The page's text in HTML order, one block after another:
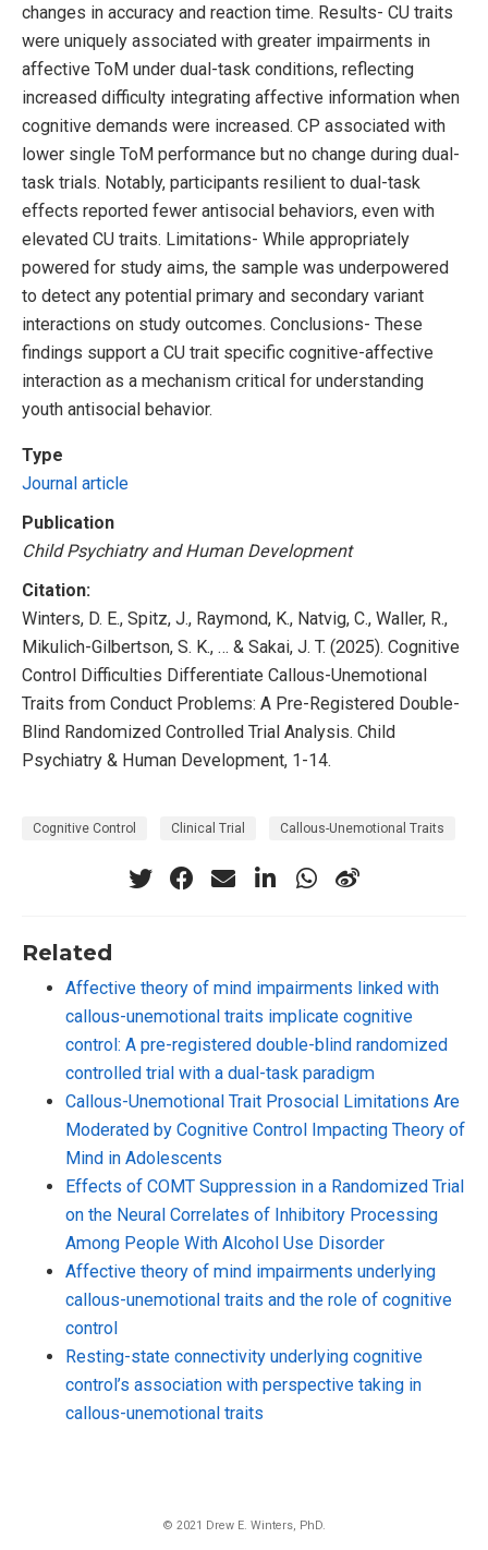
changes in accuracy and reaction time. Results- CU traits
were uniquely associated with greater impairments in
affective ToM under dual-task conditions, reflecting
increased difficulty integrating affective information when
cognitive demands were increased. CP associated with
lower single ToM performance but no change during dual-
task trials. Notably, participants resilient to dual-task
effects reported fewer antisocial behaviors, even with
elevated CU traits. Limitations- While appropriately
powered for study aims, the sample was underpowered
to detect any potential primary and secondary variant
interactions on study outcomes. Conclusions- These
findings support a CU trait specific cognitive-affective
interaction as a mechanism critical for understanding
youth antisocial behavior.
Type
Journal article
Publication
Child Psychiatry and Human Development
Citation:
Winters, D. E., Spitz, J., Raymond, K., Natvig, C., Waller, R.,
Mikulich-Gilbertson, S. K., … & Sakai, J. T. (2025). Cognitive
Control Difficulties Differentiate Callous-Unemotional
Traits from Conduct Problems: A Pre-Registered Double-
Blind Randomized Controlled Trial Analysis. Child
Psychiatry & Human Development, 1-14.
Cognitive Control Clinical Trial Callous-Unemotional Traits
Related
Affective theory of mind impairments linked with
callous-unemotional traits implicate cognitive
control: A pre-registered double-blind randomized
controlled trial with a dual-task paradigm
Callous-Unemotional Trait Prosocial Limitations Are
Moderated by Cognitive Control Impacting Theory of
Mind in Adolescents
Effects of COMT Suppression in a Randomized Trial
on the Neural Correlates of Inhibitory Processing
Among People With Alcohol Use Disorder
Affective theory of mind impairments underlying
callous-unemotional traits and the role of cognitive
control
Resting-state connectivity underlying cognitive
control’s association with perspective taking in
callous-unemotional traits
© 2021 Drew E. Winters, PhD.